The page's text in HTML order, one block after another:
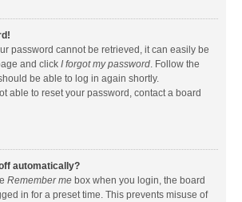
password cannot be retrieved, it can easily be
and click I forgot my password . Follow the
be able to log in again shortly.
able to reset your password, contact a board
automatically?
Remember me box when you login, the board
in for a preset time. This prevents misuse of